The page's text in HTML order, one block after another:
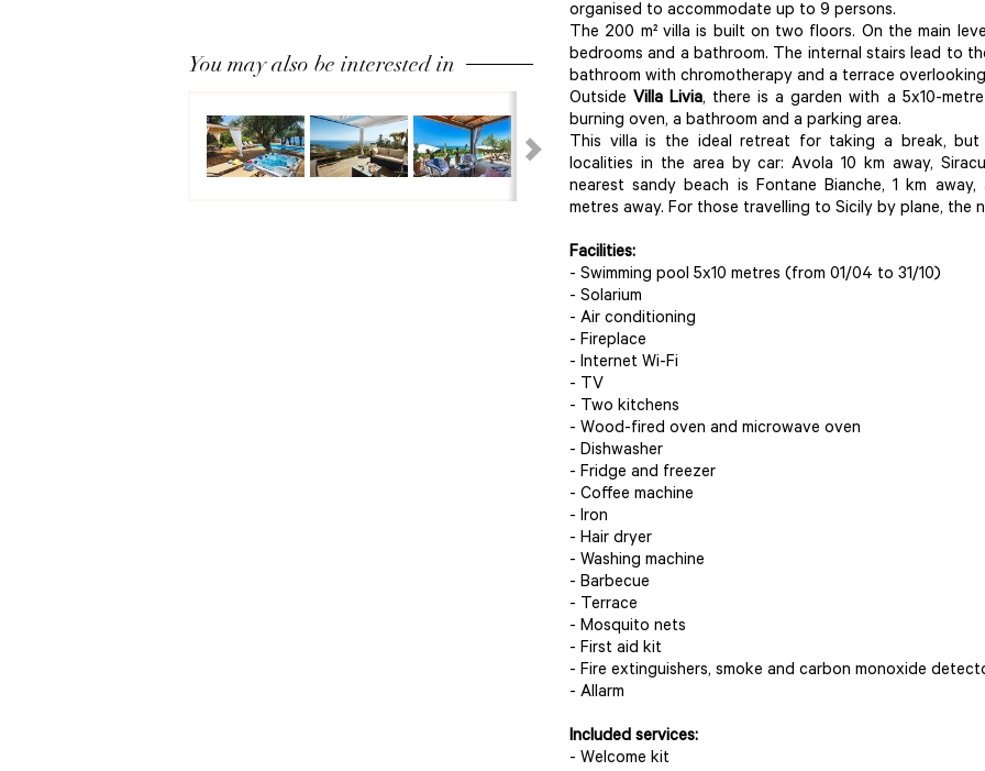
You may also be interested in
organised to accommodate up to 9 persons.
The 200 m² villa is built on two floors. On the main
bedrooms and a bathroom. The internal stairs lead to
bathroom with chromotherapy and a terrace
Outside Villa Livia, there is a garden with a 5x10-
burning oven, a bathroom and a parking area.
This villa is the ideal retreat for taking a break, but
localities in the area by car: Avola 10 km away,
nearest sandy beach is Fontane Bianche, 1 km
metres away. For those travelling to Sicily by plane, the
Facilities:
- Swimming pool 5x10 metres (from 01/04 to 31/10)
- Solarium
- Air conditioning
- Fireplace
- Internet Wi-Fi
- TV
- Two kitchens
- Wood-fired oven and microwave oven
- Dishwasher
- Fridge and freezer
- Coffee machine
- Iron
- Hair dryer
- Washing machine
- Barbecue
- Terrace
- Mosquito nets
- First aid kit
- Fire extinguishers, smoke and carbon monoxide
- Allarm
Included services:
- Welcome kit